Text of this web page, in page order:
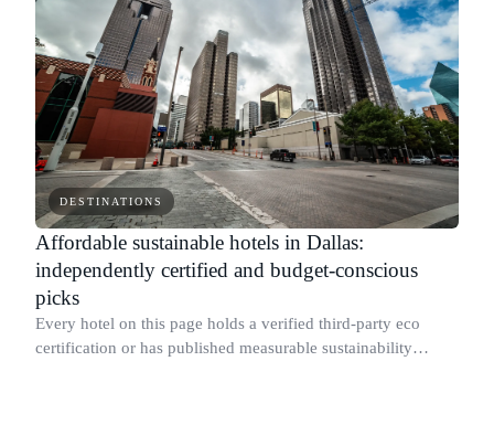
DESTINATIONS
Affordable sustainable hotels in Dallas:
independently certified and budget-conscious
picks
Every hotel on this page holds a verified third-party eco
certification or has published measurable sustainability